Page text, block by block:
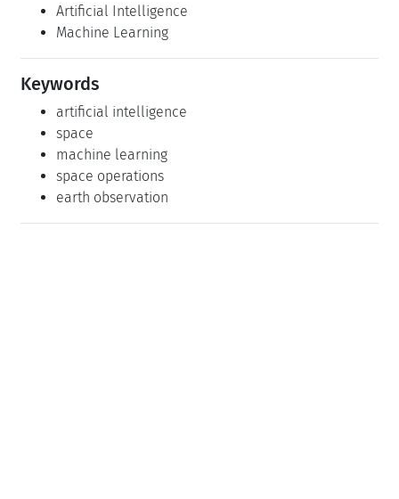
Artificial Intelligence
Machine Learning
Keywords
artificial intelligence
space
machine learning
space operations
earth observation